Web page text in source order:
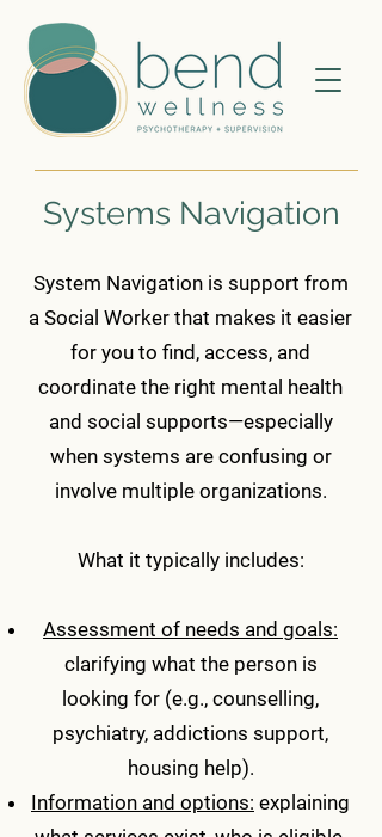
Systems Navigation
System Navigation is support from
a Social Worker that makes it easier
for you to find, access, and
coordinate the right mental health
and social supports—especially
when systems are confusing or
involve multiple organizations.
What it typically includes:
Assessment of needs and goals:
clarifying what the person is
looking for (e.g., counselling,
psychiatry, addictions support,
housing help).
Information and options: explaining